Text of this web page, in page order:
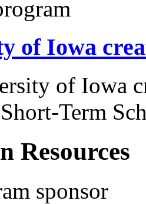
of Iowa
of Iowa
Short-Term
Resources
sponsor